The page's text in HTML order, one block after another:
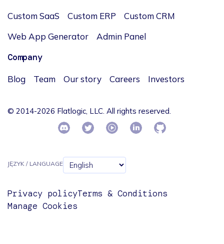
Custom SaaS Custom ERP
Custom CRM
Web App Generator
Admin Panel
Company
Blog Team Our story Careers Investors
© 2014-2026 Flatlogic, LLC. All rights reserved.
JĘZYK / LANGUAGE
Privacy policyTerms & Conditions
Manage Cookies